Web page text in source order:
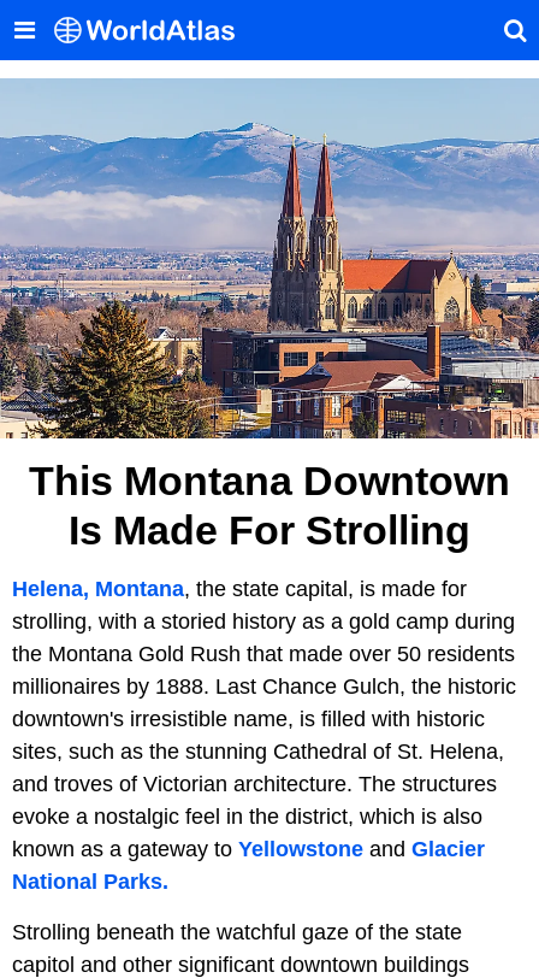
This Montana Downtown
Is Made For Strolling
Helena, Montana, the state capital, is made for
strolling, with a storied history as a gold camp during
the Montana Gold Rush that made over 50 residents
millionaires by 1888. Last Chance Gulch, the historic
downtown's irresistible name, is filled with historic
sites, such as the stunning Cathedral of St. Helena,
and troves of Victorian architecture. The structures
evoke a nostalgic feel in the district, which is also
known as a gateway to Yellowstone and Glacier
National Parks.
Strolling beneath the watchful gaze of the state
capitol and other significant downtown buildings